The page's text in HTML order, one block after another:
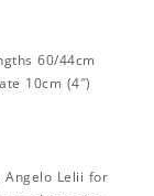
60/44cm
10cm (4″)
Angelo Lelii for